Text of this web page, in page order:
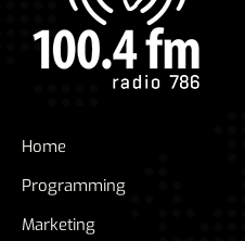
Home
Programming
Marketing